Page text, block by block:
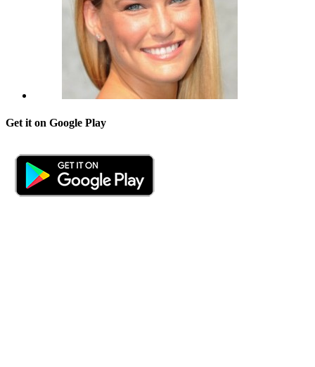
Get it on Google Play